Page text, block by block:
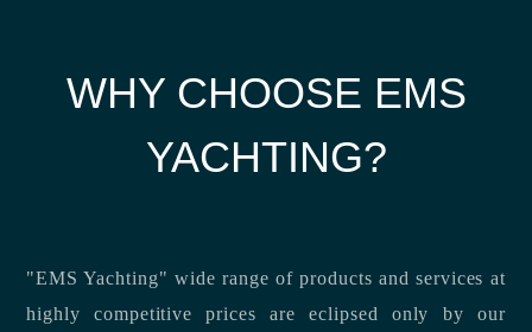
WHY CHOOSE EMS
YACHTING?
"EMS Yachting" wide range of products and services at
highly competitive prices are eclipsed only by our